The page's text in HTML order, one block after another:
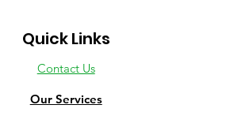
Quick Links
Contact Us
Our Services